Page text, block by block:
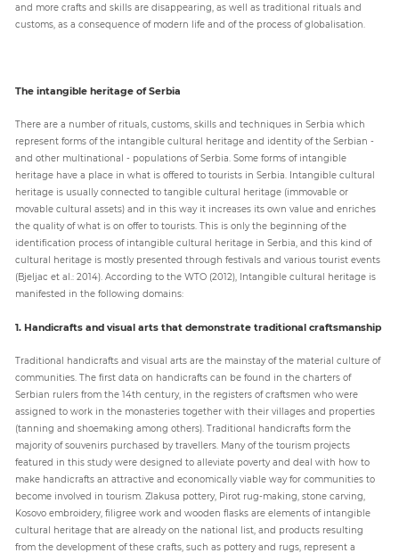
and more crafts and skills are disappearing, as well as traditional rituals and
customs, as a consequence of modern life and of the process of globalisation.
The intangible heritage of Serbia
There are a number of rituals, customs, skills and techniques in Serbia which
represent forms of the intangible cultural heritage and identity of the Serbian -
and other multinational - populations of Serbia. Some forms of intangible
heritage have a place in what is offered to tourists in Serbia. Intangible cultural
heritage is usually connected to tangible cultural heritage (immovable or
movable cultural assets) and in this way it increases its own value and enriches
the quality of what is on offer to tourists. This is only the beginning of the
identification process of intangible cultural heritage in Serbia, and this kind of
cultural heritage is mostly presented through festivals and various tourist events
(Bjeljac et al.: 2014). According to the WTO (2012), Intangible cultural heritage is
manifested in the following domains:
1. Handicrafts and visual arts that demonstrate traditional craftsmanship
Traditional handicrafts and visual arts are the mainstay of the material culture of
communities. The first data on handicrafts can be found in the charters of
Serbian rulers from the 14th century, in the registers of craftsmen who were
assigned to work in the monasteries together with their villages and properties
(tanning and shoemaking among others). Traditional handicrafts form the
majority of souvenirs purchased by travellers. Many of the tourism projects
featured in this study were designed to alleviate poverty and deal with how to
make handicrafts an attractive and economically viable way for communities to
become involved in tourism. Zlakusa pottery, Pirot rug-making, stone carving,
Kosovo embroidery, filigree work and wooden flasks are elements of intangible
cultural heritage that are already on the national list, and products resulting
from the development of these crafts, such as pottery and rugs, represent a